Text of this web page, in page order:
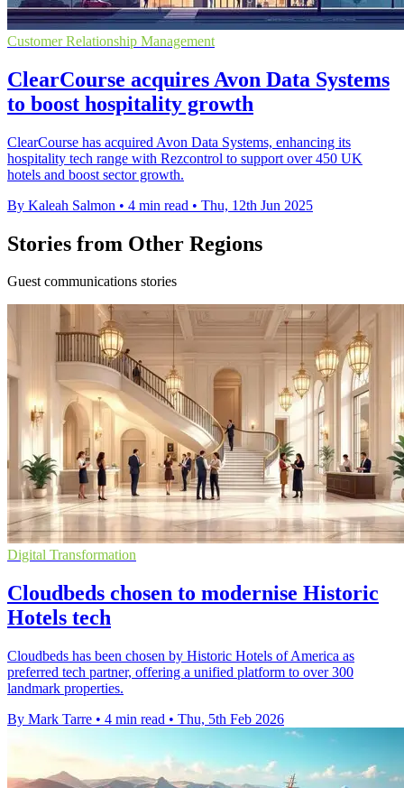
Customer Relationship Management
ClearCourse acquires Avon Data Systems
to boost hospitality growth
ClearCourse has acquired Avon Data Systems, enhancing its
hospitality tech range with Rezcontrol to support over 450 UK
hotels and boost sector growth.
By Kaleah Salmon • 4 min read • Thu, 12th Jun 2025
Stories from Other Regions
Guest communications stories
Digital Transformation
Cloudbeds chosen to modernise Historic
Hotels tech
Cloudbeds has been chosen by Historic Hotels of America as
preferred tech partner, offering a unified platform to over 300
landmark properties.
By Mark Tarre • 4 min read • Thu, 5th Feb 2026